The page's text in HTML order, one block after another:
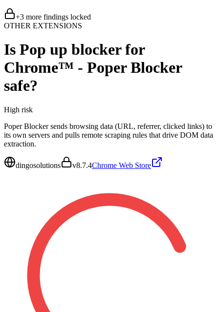
+3 more findings locked
OTHER EXTENSIONS
Is Pop up blocker for
Chrome™ - Poper Blocker
safe?
High risk
Poper Blocker sends browsing data (URL, referrer, clicked links) to
its own servers and pulls remote scraping rules that drive DOM data
extraction.
dingosolutions v8.7.4Chrome Web Store